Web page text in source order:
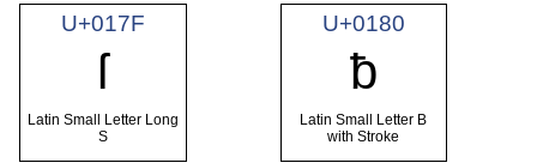
U+017F
ſ
Latin Small Letter Long
S
U+0180
ƀ
Latin Small Letter B
with Stroke